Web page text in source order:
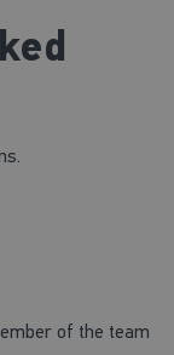
of the team